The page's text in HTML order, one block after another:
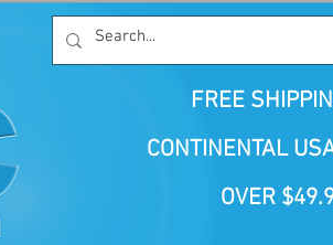
Life
Fun!"
FREE
CONTINENTAL
OVER